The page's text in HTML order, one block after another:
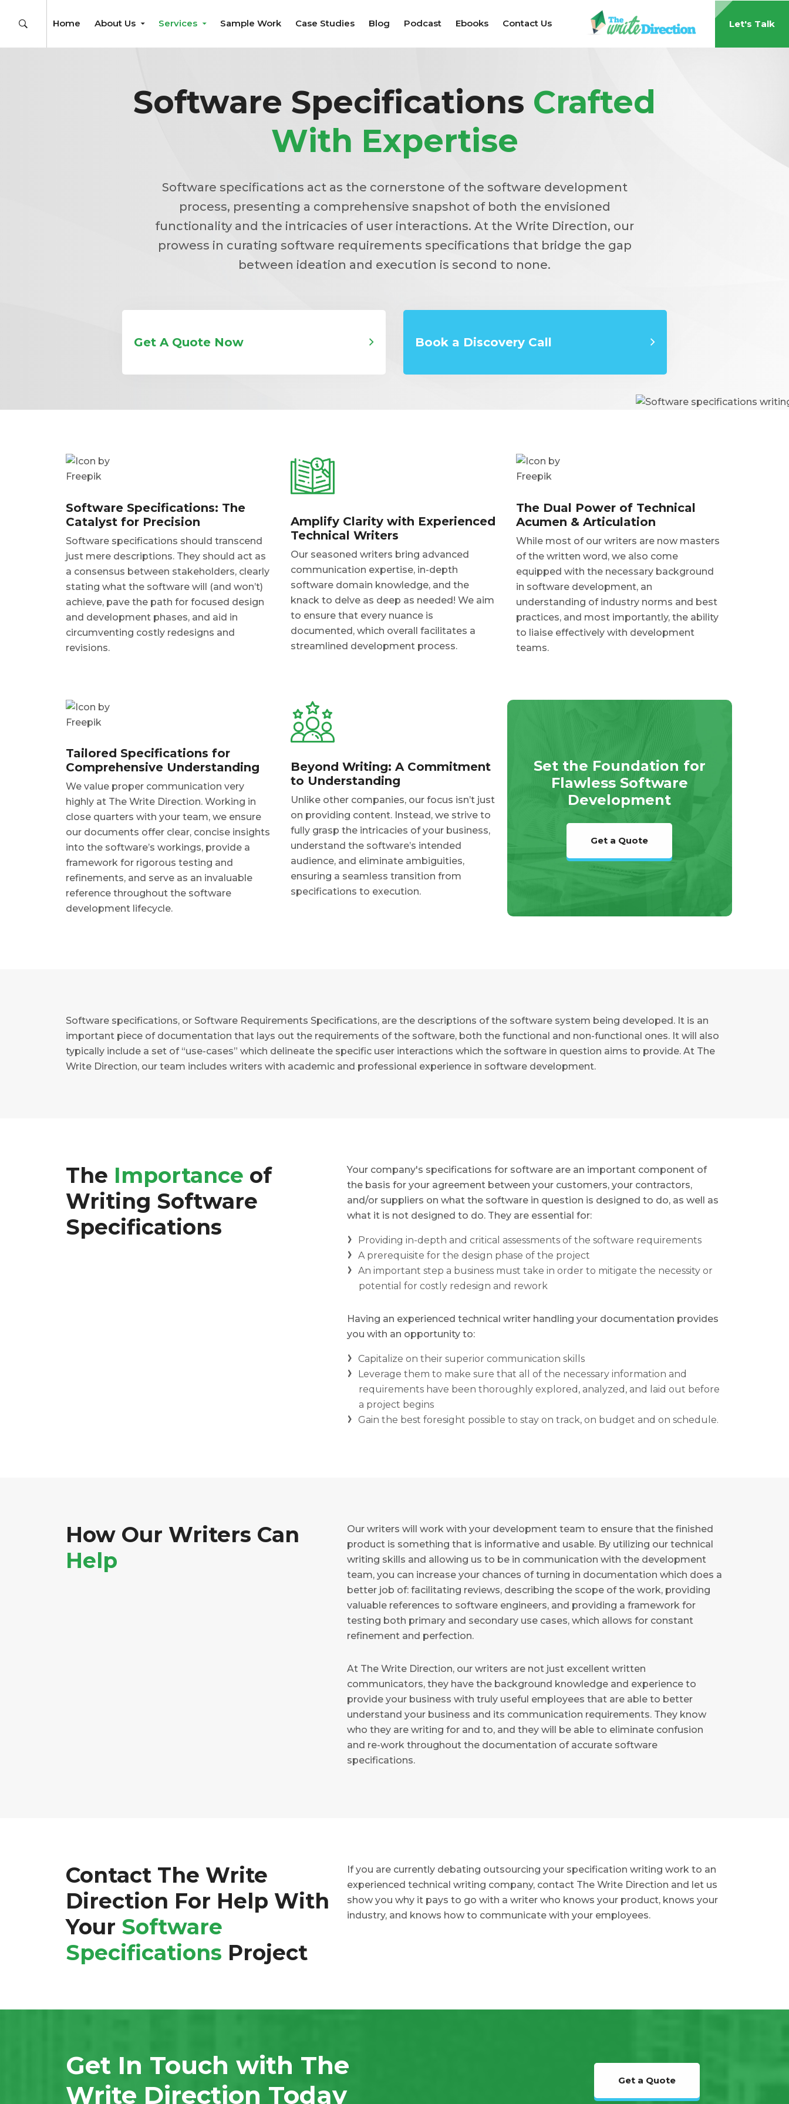
Home About Us Services Sample Work Case Studies Blog Podcast Ebooks Contact Us Let's Talk
Software Specifications Crafted
With Expertise
Software specifications act as the cornerstone of the software development
process, presenting a comprehensive snapshot of both the envisioned
functionality and the intricacies of user interactions. At the Write Direction, our
prowess in curating software requirements specifications that bridge the gap
between ideation and execution is second to none.
Get A Quote Now Book a Discovery Call
Software Specifications: The
Catalyst for Precision
Software specifications should transcend
just mere descriptions. They should act as
a consensus between stakeholders, clearly
stating what the software will (and won’t)
achieve, pave the path for focused design
and development phases, and aid in
circumventing costly redesigns and
revisions.
Amplify Clarity with Experienced
Technical Writers
Our seasoned writers bring advanced
communication expertise, in-depth
software domain knowledge, and the
knack to delve as deep as needed! We aim
to ensure that every nuance is
documented, which overall facilitates a
streamlined development process.
The Dual Power of Technical
Acumen & Articulation
While most of our writers are now masters
of the written word, we also come
equipped with the necessary background
in software development, an
understanding of industry norms and best
practices, and most importantly, the ability
to liaise effectively with development
teams.
Tailored Specifications for
Comprehensive Understanding
We value proper communication very
highly at The Write Direction. Working in
close quarters with your team, we ensure
our documents offer clear, concise insights
into the software’s workings, provide a
framework for rigorous testing and
refinements, and serve as an invaluable
reference throughout the software
development lifecycle.
Beyond Writing: A Commitment
to Understanding
Unlike other companies, our focus isn’t just
on providing content. Instead, we strive to
fully grasp the intricacies of your business,
understand the software’s intended
audience, and eliminate ambiguities,
ensuring a seamless transition from
specifications to execution.
Set the Foundation for
Flawless Software
Development
Get a Quote
Software specifications, or Software Requirements Specifications, are the descriptions of the software system being developed. It is an
important piece of documentation that lays out the requirements of the software, both the functional and non-functional ones. It will also
typically include a set of “use-cases” which delineate the specific user interactions which the software in question aims to provide. At The
Write Direction, our team includes writers with academic and professional experience in software development.
The Importance of
Writing Software
Specifications
Your company's specifications for software are an important component of
the basis for your agreement between your customers, your contractors,
and/or suppliers on what the software in question is designed to do, as well as
what it is not designed to do. They are essential for:
Providing in-depth and critical assessments of the software requirements
A prerequisite for the design phase of the project
An important step a business must take in order to mitigate the necessity or
potential for costly redesign and rework
Having an experienced technical writer handling your documentation provides
you with an opportunity to:
Capitalize on their superior communication skills
Leverage them to make sure that all of the necessary information and
requirements have been thoroughly explored, analyzed, and laid out before
a project begins
Gain the best foresight possible to stay on track, on budget and on schedule.
How Our Writers Can
Help
Our writers will work with your development team to ensure that the finished
product is something that is informative and usable. By utilizing our technical
writing skills and allowing us to be in communication with the development
team, you can increase your chances of turning in documentation which does a
better job of: facilitating reviews, describing the scope of the work, providing
valuable references to software engineers, and providing a framework for
testing both primary and secondary use cases, which allows for constant
refinement and perfection.
At The Write Direction, our writers are not just excellent written
communicators, they have the background knowledge and experience to
provide your business with truly useful employees that are able to better
understand your business and its communication requirements. They know
who they are writing for and to, and they will be able to eliminate confusion
and re-work throughout the documentation of accurate software
specifications.
Contact The Write
Direction For Help With
Your Software
Specifications Project
If you are currently debating outsourcing your specification writing work to an
experienced technical writing company, contact The Write Direction and let us
show you why it pays to go with a writer who knows your product, knows your
industry, and knows how to communicate with your employees.
Get In Touch with The
Write Direction Today
Get a Quote